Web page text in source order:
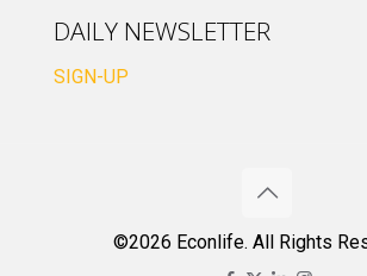
DAILY NEWSLETTER
SIGN-UP
©2026 Econlife. All Rights